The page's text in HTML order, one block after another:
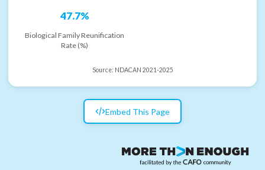
47.7%
Biological Family Reunification
Rate (%)
Source: NDACAN 2021-2025
Embed This Page